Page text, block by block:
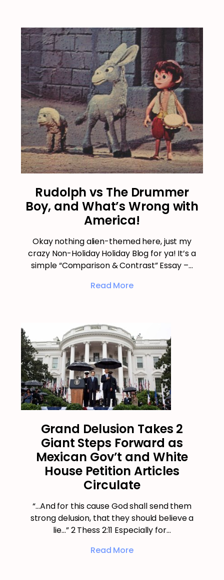
Rudolph vs The Drummer
Boy, and What’s Wrong with
America!
Okay nothing alien-themed here, just my
crazy Non-Holiday Holiday Blog for ya! It’s a
simple “Comparison & Contrast” Essay –…
Read More
Grand Delusion Takes 2
Giant Steps Forward as
Mexican Gov’t and White
House Petition Articles
Circulate
“…And for this cause God shall send them
strong delusion, that they should believe a
lie…” 2 Thess 2:11 Especially for…
Read More